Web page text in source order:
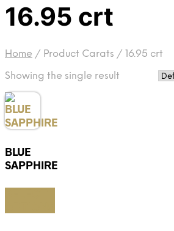
16.95 crt
Home / Product Carats / 16.95 crt
Showing the single result
BLUE
SAPPHIRE